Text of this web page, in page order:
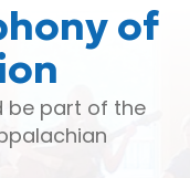
of
be part of the